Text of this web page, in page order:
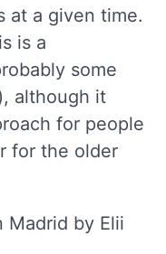
at a given time.
is a
some
although it
for people
for the older